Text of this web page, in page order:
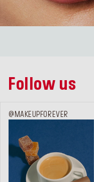
Follow us
@MAKEUPFOREVER